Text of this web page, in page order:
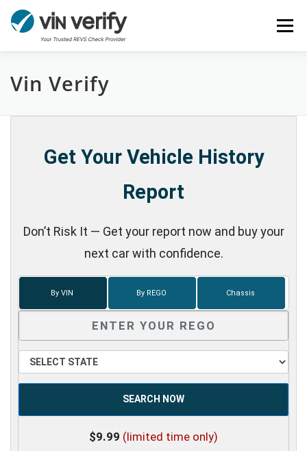
Skip
content
Menu
HOME SERVICES
Vin Verify
Get Your Vehicle History
Report
Don’t Risk It — Get your report now and buy your
next car with confidence.
By VIN By REGO Chassis
SEARCH NOW
$9.99 (limited time only)